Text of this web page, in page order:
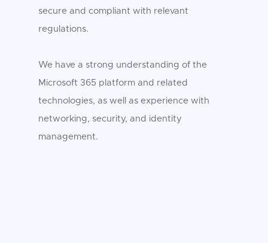
secure and compliant with relevant
regulations.
We have a strong understanding of the
Microsoft 365 platform and related
technologies, as well as experience with
networking, security, and identity
management.